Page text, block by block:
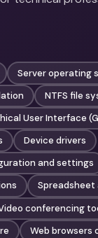
Server operating
NTFS file
User Interface
Device drivers
and settings
conferencing
Web browsers